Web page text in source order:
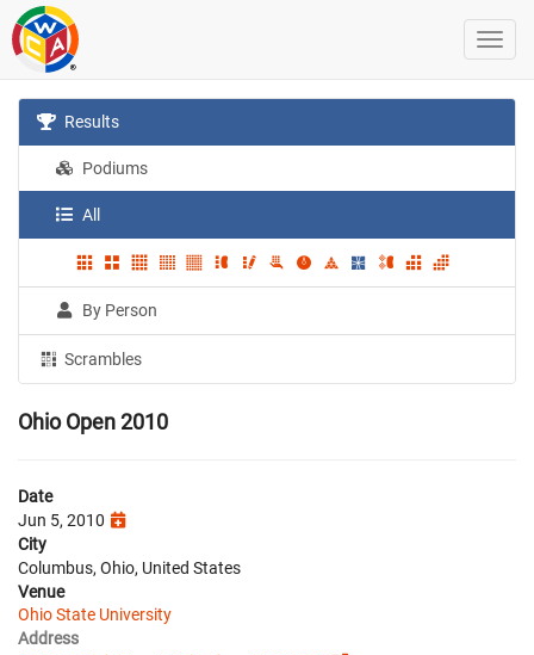
Results
Podiums
All
By Person
Scrambles
Ohio Open 2010
Date
Jun 5, 2010
City
Columbus, Ohio, United States
Venue
Ohio State University
Address